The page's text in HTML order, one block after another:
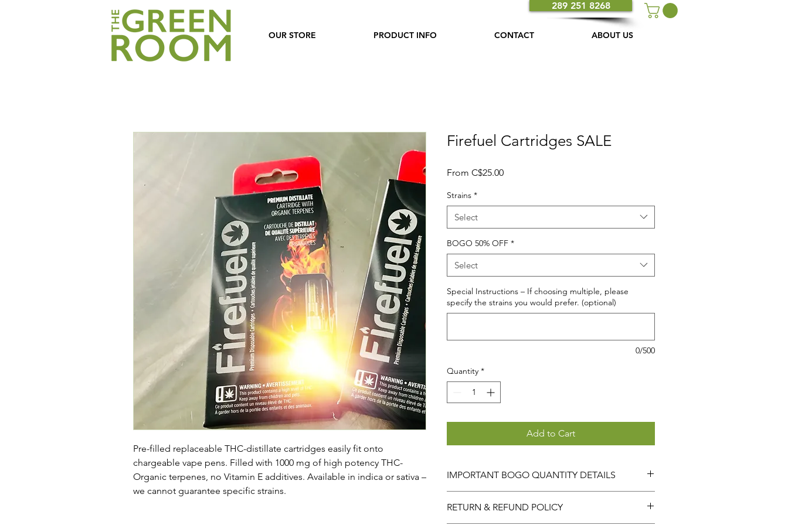
289 251 8268
OUR STORE PRODUCT INFO CONTACT ABOUT US
Pre-filled replaceable THC-distillate cartridges easily fit onto
chargeable vape pens. Filled with 1000 mg of high potency THC-
Organic terpenes, no Vitamin E additives. Available in indica or sativa –
we cannot guarantee specific strains.
Firefuel Cartridges SALE
From C$25.00Sale
Strains *
Select
BOGO 50% OFF *
Select
Special Instructions – If choosing multiple, please
specify the strains you would prefer. (optional)
0/500
Quantity *
Add to Cart
IMPORTANT BOGO QUANTITY DETAILS
ORDERED IS AUTOMATICALLY DOUBLED.
So for exampleA QUANTITY OF 1 WILL GIVE YOU 2
RETURN & REFUND POLICY